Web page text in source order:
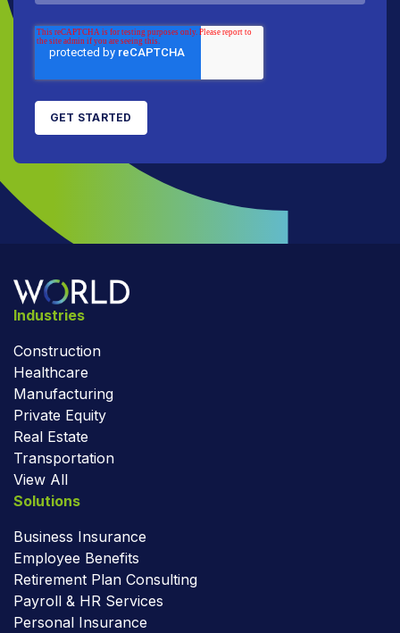
Industries
Construction
Healthcare
Manufacturing
Private Equity
Real Estate
Transportation
View All
Solutions
Business Insurance
Employee Benefits
Retirement Plan Consulting
Payroll & HR Services
Personal Insurance